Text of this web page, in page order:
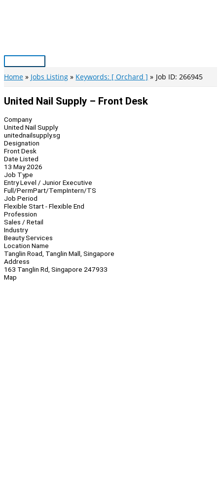
Main
Menu
Home Jobs Listing Keywords: [ Orchard ] Job ID: 266945
United Nail Supply – Front Desk
Company
United Nail Supply
unitednailsupply.sg
Designation
Front Desk
Date Listed
13 May 2026
Job Type
Entry Level / Junior Executive
Full/PermPart/TempIntern/TS
Job Period
Flexible Start - Flexible End
Profession
Sales / Retail
Industry
Beauty Services
Location Name
Tanglin Road, Tanglin Mall, Singapore
Address
163 Tanglin Rd, Singapore 247933
Map